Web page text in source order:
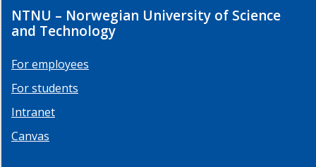
NTNU – Norwegian University of Science
and Technology
For employees
For students
Intranet
Canvas